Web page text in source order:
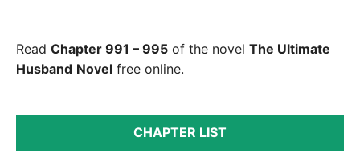
Read Chapter 991 – 995 of the novel The Ultimate
Husband Novel free online.
CHAPTER LIST